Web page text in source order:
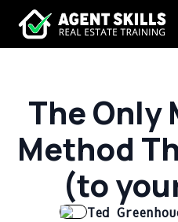
The Only
Method
(to
Ted